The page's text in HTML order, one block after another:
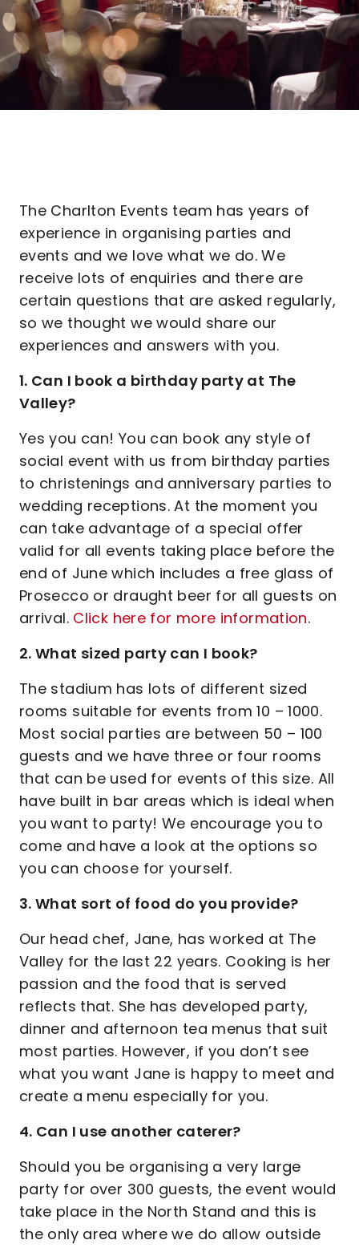
The Charlton Events team has years of
experience in organising parties and
events and we love what we do. We
receive lots of enquiries and there are
certain questions that are asked regularly,
so we thought we would share our
experiences and answers with you.
1. Can I book a birthday party at The
Valley?
Yes you can! You can book any style of
social event with us from birthday parties
to christenings and anniversary parties to
wedding receptions. At the moment you
can take advantage of a special offer
valid for all events taking place before the
end of June which includes a free glass of
Prosecco or draught beer for all guests on
arrival. Click here for more information.
2. What sized party can I book?
The stadium has lots of different sized
rooms suitable for events from 10 – 1000.
Most social parties are between 50 – 100
guests and we have three or four rooms
that can be used for events of this size. All
have built in bar areas which is ideal when
you want to party! We encourage you to
come and have a look at the options so
you can choose for yourself.
3. What sort of food do you provide?
Our head chef, Jane, has worked at The
Valley for the last 22 years. Cooking is her
passion and the food that is served
reflects that. She has developed party,
dinner and afternoon tea menus that suit
most parties. However, if you don’t see
what you want Jane is happy to meet and
create a menu especially for you.
4. Can I use another caterer?
Should you be organising a very large
party for over 300 guests, the event would
take place in the North Stand and this is
the only area where we do allow outside